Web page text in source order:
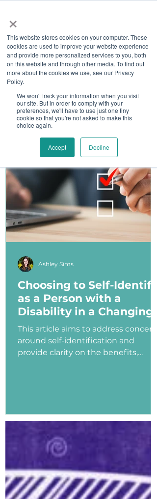
×
This website stores cookies on your computer. These
cookies are used to improve your website experience
and provide more personalized services to you, both
on this website and through other media. To find out
more about the cookies we use, see our Privacy
Policy.
We won't track your information when you visit
our site. But in order to comply with your
preferences, we'll have to use just one tiny
cookie so that you're not asked to make this
choice again.
Accept Decline
Job Board
Become A Sponsor
Choosing to Self-Identify
as a Person with a
Disability in a Changing
Political Landscape
This article aims to address concerns
around self-identification and
provide clarity on the benefits,
ambivalence or even hostility
toward the disability community.
Ashley Sims